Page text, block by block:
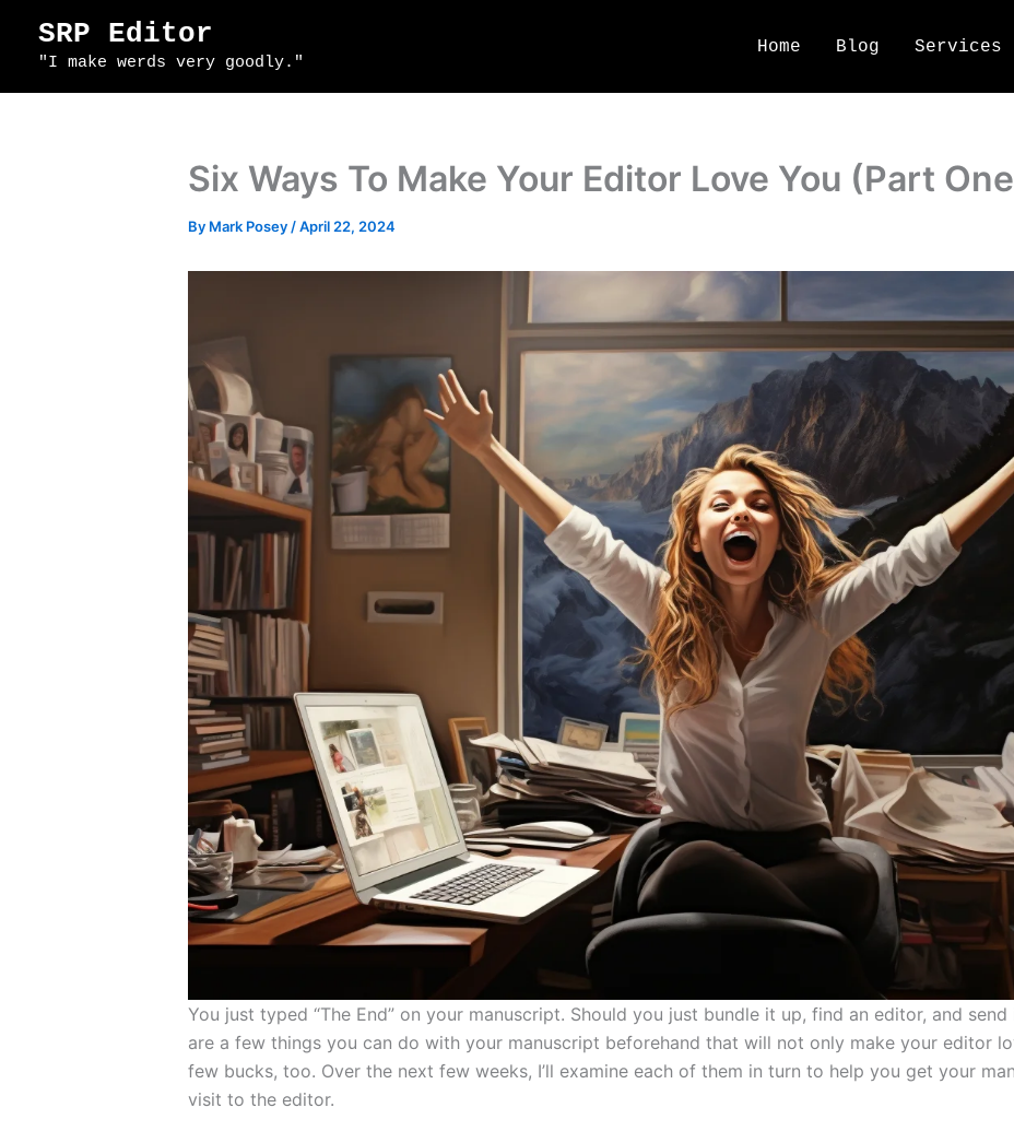
content
SRP Editor
"I make werds very goodly."
Home Blog Services
Six Ways To Make Your Editor Love You (Part
By Mark Posey /April 22, 2024
You just typed “The End” on your manuscript. Should you just bundle it up, find an editor, and
are a few things you can do with your manuscript beforehand that will not only make your editor
few bucks, too. Over the next few weeks, I’ll examine each of them in turn to help you get your
visit to the editor.